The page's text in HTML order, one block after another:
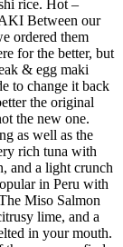
rice. Hot –
Between our
ordered them
for the better, but
& egg maki
to change it back
the original
the new one.
as well as the
rich tuna with
and a light crunch
in Peru with
Miso Salmon
lime, and a
in your mouth.